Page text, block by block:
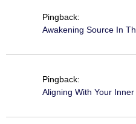
Pingback:
Awakening Source In
Pingback:
Aligning With Your